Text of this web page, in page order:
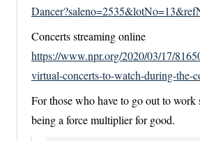
Concerts streaming online
https://www.npr.org/2020/03/17/
virtual-concerts-to-watch-during-the-
For those who have to go out to
being a force multiplier for good.